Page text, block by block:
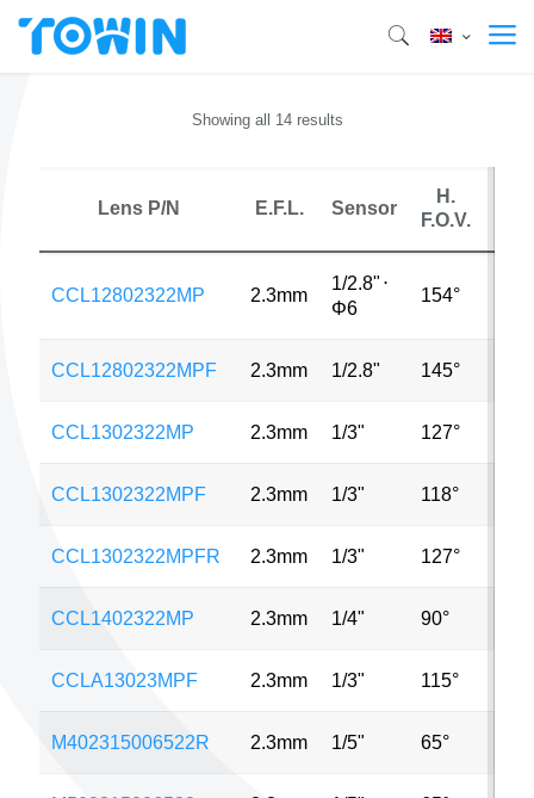
Showing all 14 results
Lens P/N E.F.L. Sensor
H.
F.O.V.
CCL12802322MP 2.3mm
1/2.8" ⋅
Φ6
154°
CCL12802322MPF 2.3mm 1/2.8" 145°
CCL1302322MP 2.3mm 1/3" 127°
CCL1302322MPF 2.3mm 1/3" 118°
CCL1302322MPFR 2.3mm 1/3" 127°
CCL1402322MP 2.3mm 1/4" 90°
CCLA13023MPF 2.3mm 1/3" 115°
M402315006522R 2.3mm 1/5" 65°